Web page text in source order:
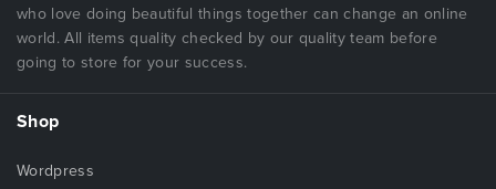
who love doing beautiful things together can change an online
world. All items quality checked by our quality team before
going to store for your success.
Shop
Wordpress